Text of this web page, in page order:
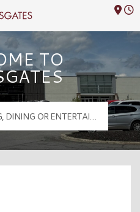
Logo
TO